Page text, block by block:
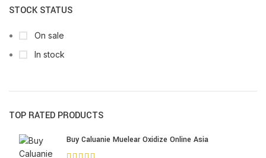
STOCK STATUS
On sale
In stock
TOP RATED PRODUCTS
Buy Caluanie Muelear Oxidize Online Asia